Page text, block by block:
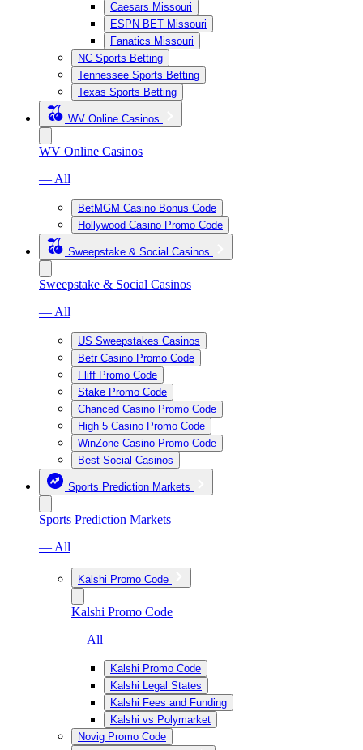
Caesars Missouri
ESPN BET Missouri
Fanatics Missouri
NC Sports Betting
Tennessee Sports Betting
Texas Sports Betting
WV Online Casinos
WV Online Casinos
— All
BetMGM Casino Bonus Code
Hollywood Casino Promo Code
Sweepstake & Social Casinos
Sweepstake & Social Casinos
— All
US Sweepstakes Casinos
Betr Casino Promo Code
Fliff Promo Code
Stake Promo Code
Chanced Casino Promo Code
High 5 Casino Promo Code
WinZone Casino Promo Code
Best Social Casinos
Sports Prediction Markets
Sports Prediction Markets
— All
Kalshi Promo Code
Kalshi Promo Code
— All
Kalshi Promo Code
Kalshi Legal States
Kalshi Fees and Funding
Kalshi vs Polymarket
Novig Promo Code